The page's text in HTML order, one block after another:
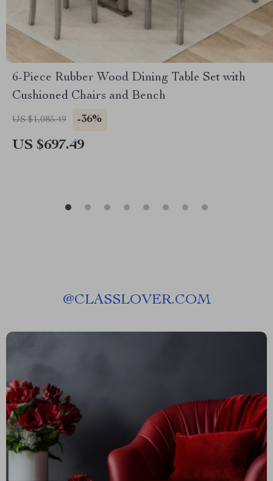
6-Piece Rubber Wood Dining Table Set with
Cushioned Chairs and Bench
US $1,085.49 -36%
US $697.49
@CLASSLOVER.COM